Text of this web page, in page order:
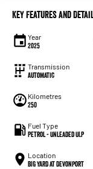
Key Features and
Year
2025
Transmission
Automatic
Kilometres
250
Fuel Type
Petrol - Unleaded ULP
Location
BIG YARD at Devonport